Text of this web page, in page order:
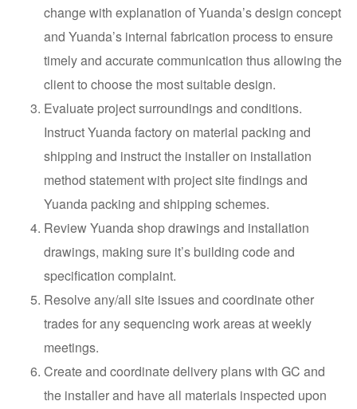
change with explanation of Yuanda’s design concept
and Yuanda’s internal fabrication process to ensure
timely and accurate communication thus allowing the
client to choose the most suitable design.
Evaluate project surroundings and conditions.
Instruct Yuanda factory on material packing and
shipping and instruct the installer on installation
method statement with project site findings and
Yuanda packing and shipping schemes.
Review Yuanda shop drawings and installation
drawings, making sure it’s building code and
specification complaint.
Resolve any/all site issues and coordinate other
trades for any sequencing work areas at weekly
meetings.
Create and coordinate delivery plans with GC and
the installer and have all materials inspected upon